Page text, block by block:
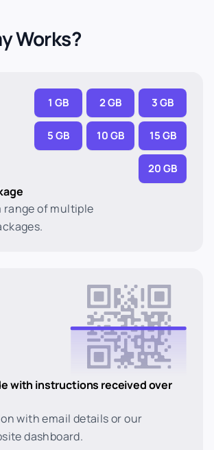
Works?
1 GB 2 GB 3 GB
5 GB 10 GB 15 GB
20 GB
range of multiple
with instructions received over
with email details or our
dashboard.